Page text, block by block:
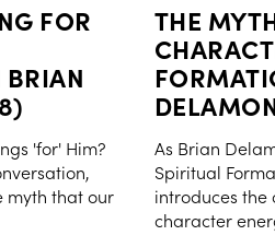
FOR
'for' Him?
myth that our
THE
As Brian
Spiritual
introduces the
character